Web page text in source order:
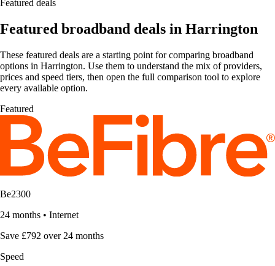
Featured deals
Featured broadband deals in Harrington
These featured deals are a starting point for comparing broadband
options in Harrington. Use them to understand the mix of providers,
prices and speed tiers, then open the full comparison tool to explore
every available option.
Featured
Be2300
24 months • Internet
Save £792 over 24 months
Speed